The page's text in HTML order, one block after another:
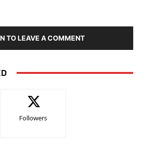
TO LEAVE A COMMENT
Followers